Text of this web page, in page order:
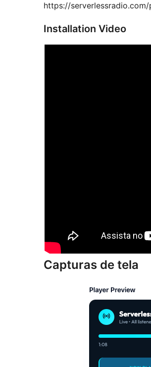
https://
Installation Video
Capturas de tela